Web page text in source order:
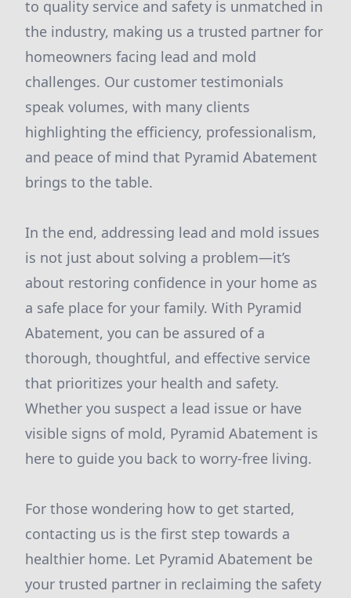
to quality service and safety is unmatched in
the industry, making us a trusted partner for
homeowners facing lead and mold
challenges. Our customer testimonials
speak volumes, with many clients
highlighting the efficiency, professionalism,
and peace of mind that Pyramid Abatement
brings to the table.
In the end, addressing lead and mold issues
is not just about solving a problem—it’s
about restoring confidence in your home as
a safe place for your family. With Pyramid
Abatement, you can be assured of a
thorough, thoughtful, and effective service
that prioritizes your health and safety.
Whether you suspect a lead issue or have
visible signs of mold, Pyramid Abatement is
here to guide you back to worry-free living.
For those wondering how to get started,
contacting us is the first step towards a
healthier home. Let Pyramid Abatement be
your trusted partner in reclaiming the safety